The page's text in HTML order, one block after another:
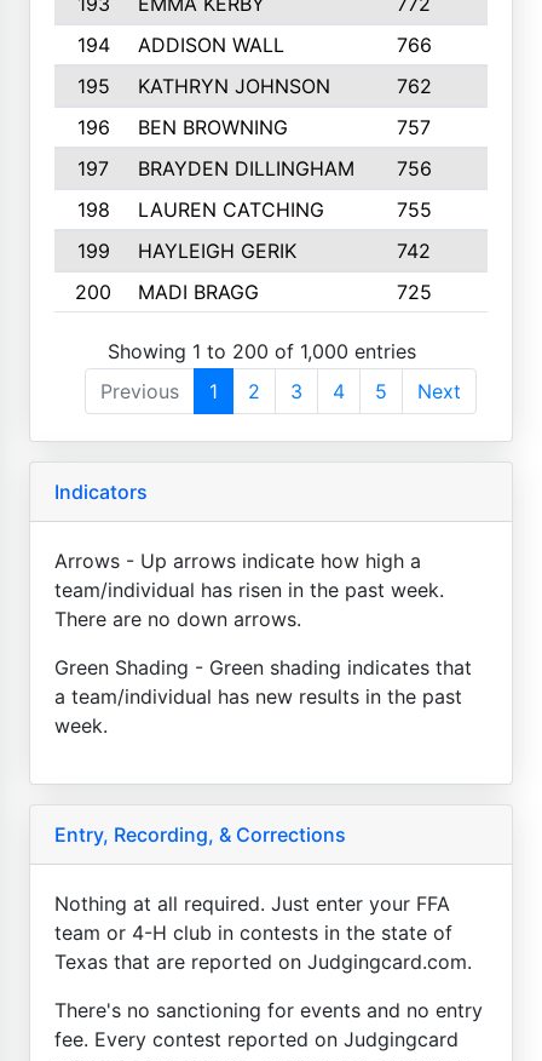
194
ADDISON WALL 766
195
KATHRYN JOHNSON 762
196
BEN BROWNING 757
197
BRAYDEN DILLINGHAM 756
198
LAUREN CATCHING 755
199
HAYLEIGH GERIK 742
200
MADI BRAGG 725
Showing 1 to 200 of 1,000 entries
Previous
1 2 3 4 5 Next
Indicators
Arrows - Up arrows indicate how high a
team/individual has risen in the past week.
There are no down arrows.
Green Shading - Green shading indicates that
a team/individual has new results in the past
week.
Entry, Recording, & Corrections
Nothing at all required. Just enter your FFA
team or 4-H club in contests in the state of
Texas that are reported on Judgingcard.com.
There's no sanctioning for events and no entry
fee. Every contest reported on Judgingcard